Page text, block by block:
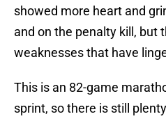
showed more heart and
and on the penalty kill, but
weaknesses that have
This is an 82-game
sprint, so there is still